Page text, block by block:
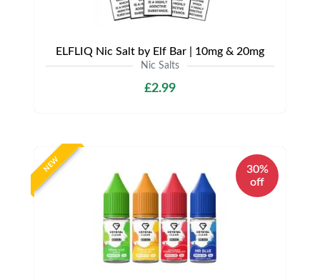
ELFLIQ Nic Salt by Elf Bar | 10mg & 20mg
Nic Salts
£2.99
NEW
30%
off